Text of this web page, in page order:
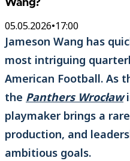
Wang?
05.05.2026•17:00
Jameson Wang has
most intriguing
American Football. As
the Panthers Wrocław
playmaker brings a
production, and
ambitious goals.